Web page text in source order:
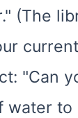
(The
"Can
water